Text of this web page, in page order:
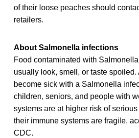
of their loose peaches should
retailers.
About Salmonella infections
Food contaminated with
usually look, smell, or taste spoiled.
become sick with a Salmonella
children, seniors, and people with
systems are at higher risk of
their immune systems are fragile,
CDC.